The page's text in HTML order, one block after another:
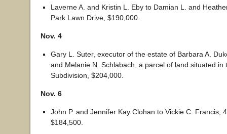
Laverne A. and Kristin L. Eby to Damian L. and
Park Lawn Drive, $190,000.
Nov. 4
Gary L. Suter, executor of the estate of Barbara A.
and Melanie N. Schlabach, a parcel of land situated in
Subdivision, $204,000.
Nov. 6
John P. and Jennifer Kay Clohan to Vickie C. Francis,
$184,500.